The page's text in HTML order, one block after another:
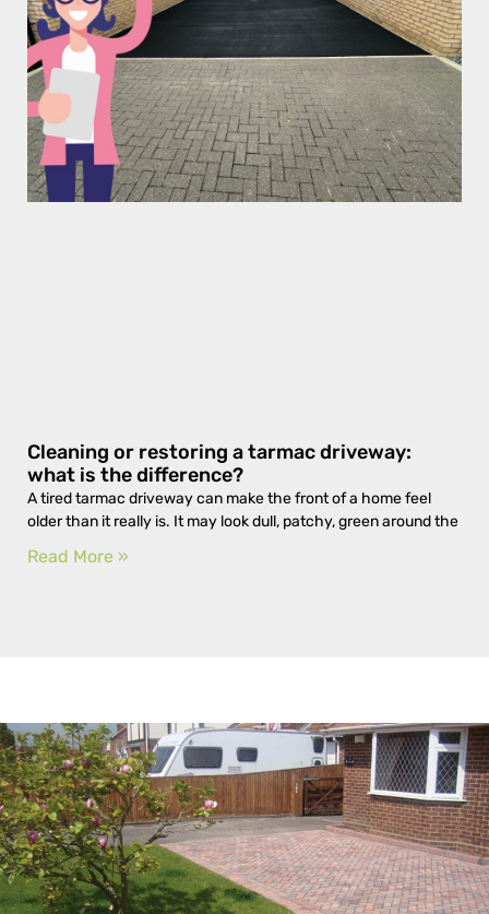
Cleaning or restoring a tarmac driveway:
what is the difference?
A tired tarmac driveway can make the front of a home feel
older than it really is. It may look dull, patchy, green around the
Read More »